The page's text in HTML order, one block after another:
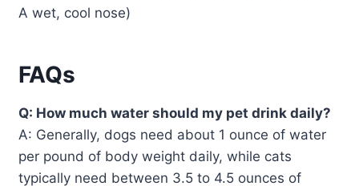
A wet, cool nose)
FAQs
Q: How much water should my pet drink daily?
A: Generally, dogs need about 1 ounce of water
per pound of body weight daily, while cats
typically need between 3.5 to 4.5 ounces of